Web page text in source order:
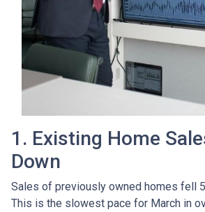
1. Existing Home
Down
Sales of previously owned homes fell
This is the slowest pace for March in